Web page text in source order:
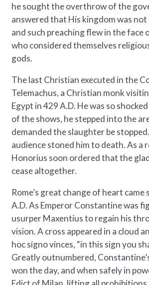
he sought the overthrow of the
answered that His kingdom was
and such preaching flew in the face
who considered themselves
gods.
The last Christian executed in the
Telemachus, a Christian monk
Egypt in 429 A.D. He was so
of the shows, he stepped into the
demanded the slaughter be
audience stoned him to death. As a
Honorius soon ordered that the
cease altogether.
Rome’s great change of heart came
A.D. As Emperor Constantine was
usurper Maxentius to regain his
vision. A cross appeared in a cloud
hoc signo vinces, “in this sign you
Greatly outnumbered,
won the day, and when safely in